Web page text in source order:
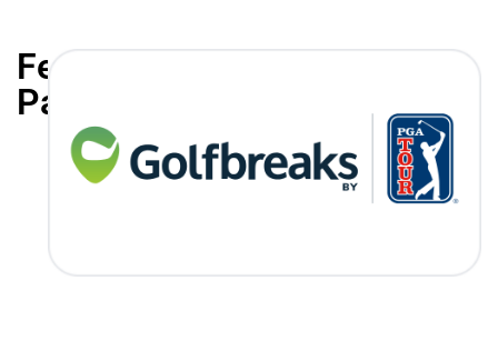
Featured
Partners